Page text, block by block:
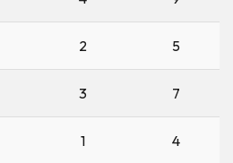
2 5
3 7
1 4